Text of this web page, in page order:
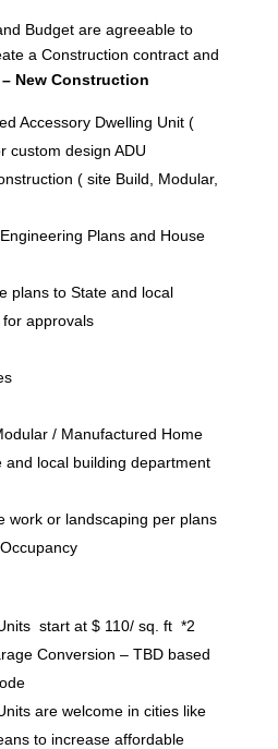
Budget are agreeable to
a Construction contract and
– New Construction
Accessory Dwelling Unit (
custom design ADU
( site Build, Modular,
Plans and House
plans to State and local
approvals
/ Manufactured Home
and local building department
work or landscaping per plans
start at $ 110/ sq. ft *2
Conversion – TBD based
are welcome in cities like
to increase affordable